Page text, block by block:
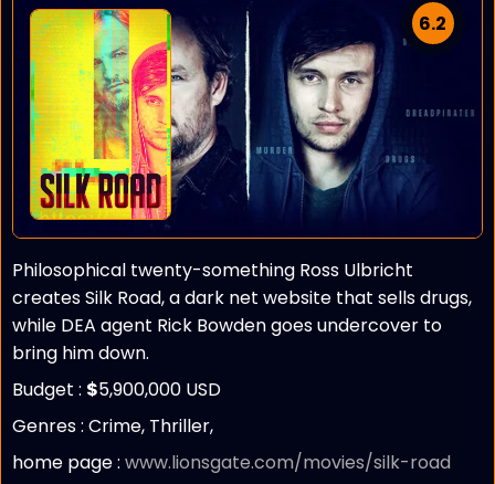
6.2
Philosophical twenty-something Ross Ulbricht
creates Silk Road, a dark net website that sells drugs,
while DEA agent Rick Bowden goes undercover to
bring him down.
Budget : $5,900,000 USD
Genres : Crime, Thriller,
home page : www.lionsgate.com/movies/silk-road